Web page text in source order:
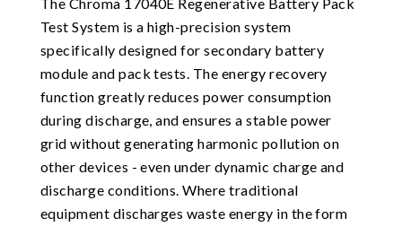
Test System is a high-precision system
specifically designed for secondary battery
module and pack tests. The energy recovery
function greatly reduces power consumption
during discharge, and ensures a stable power
grid without generating harmonic pollution on
other devices - even under dynamic charge and
discharge conditions. Where traditional
equipment discharges waste energy in the form